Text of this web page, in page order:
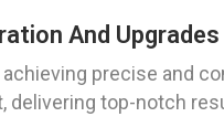
And Upgrades
precise and
delivering top-notch